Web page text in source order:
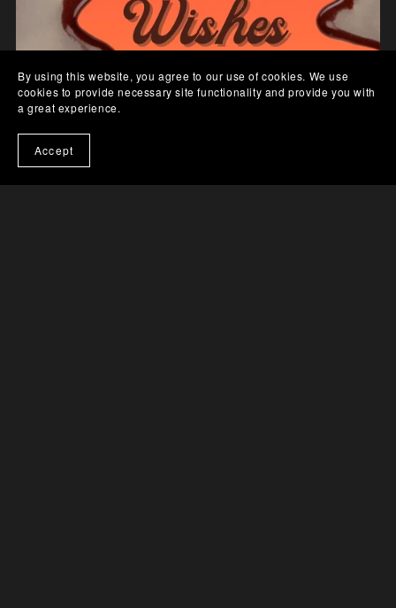
By using this website, you agree to our use of cookies. We use
cookies to provide necessary site functionality and provide you with
a great experience.
Accept